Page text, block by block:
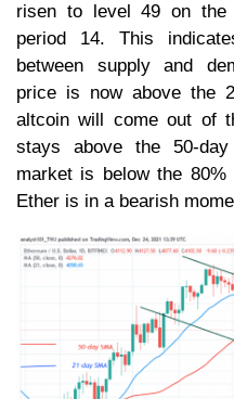
risen to level 49 on the
period 14. This
between supply and
price is now above the
altcoin will come out of
stays above the 50-
market is below the
Ether is in a bearish